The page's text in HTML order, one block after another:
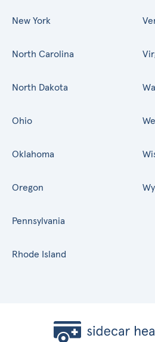
New York
North Carolina
North Dakota
Ohio
Oklahoma
Oregon
Pennsylvania
Rhode Island